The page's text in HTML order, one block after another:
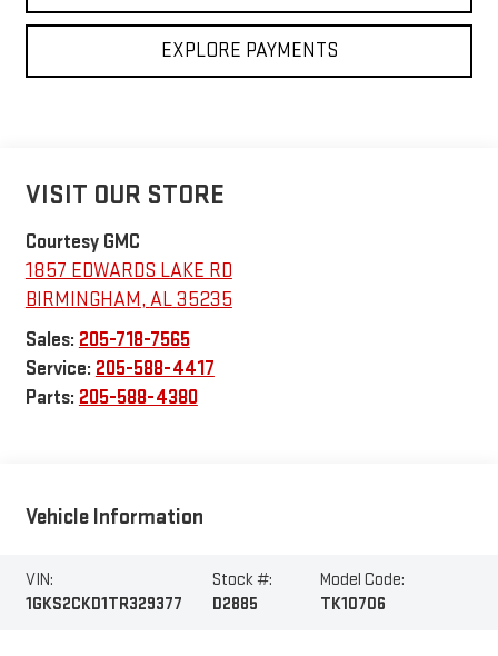
EXPLORE PAYMENTS
VISIT OUR STORE
Courtesy GMC
1857 EDWARDS LAKE RD
BIRMINGHAM, AL35235
Sales: 205-718-7565
Service: 205-588-4417
Parts: 205-588-4380
Vehicle Information
VIN:
1GKS2CKD1TR329377
Stock #:
D2885
Model Code:
TK10706